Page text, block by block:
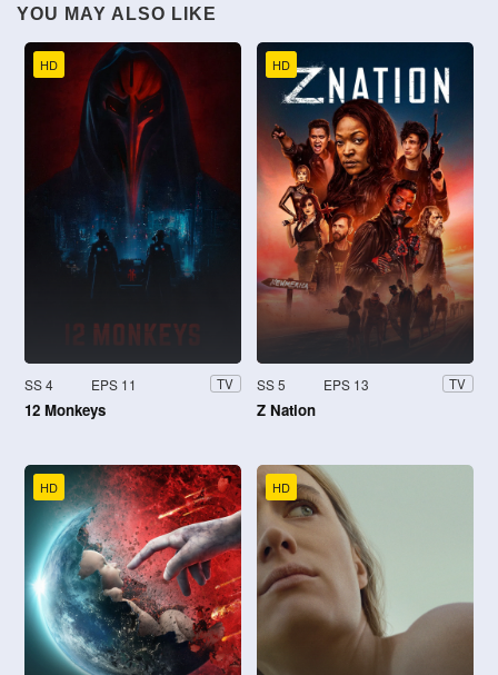
YOU MAY ALSO LIKE
HD
SS 4 EPS 11 TV
12 Monkeys
HD
SS 5 EPS 13 TV
Z Nation
HD HD